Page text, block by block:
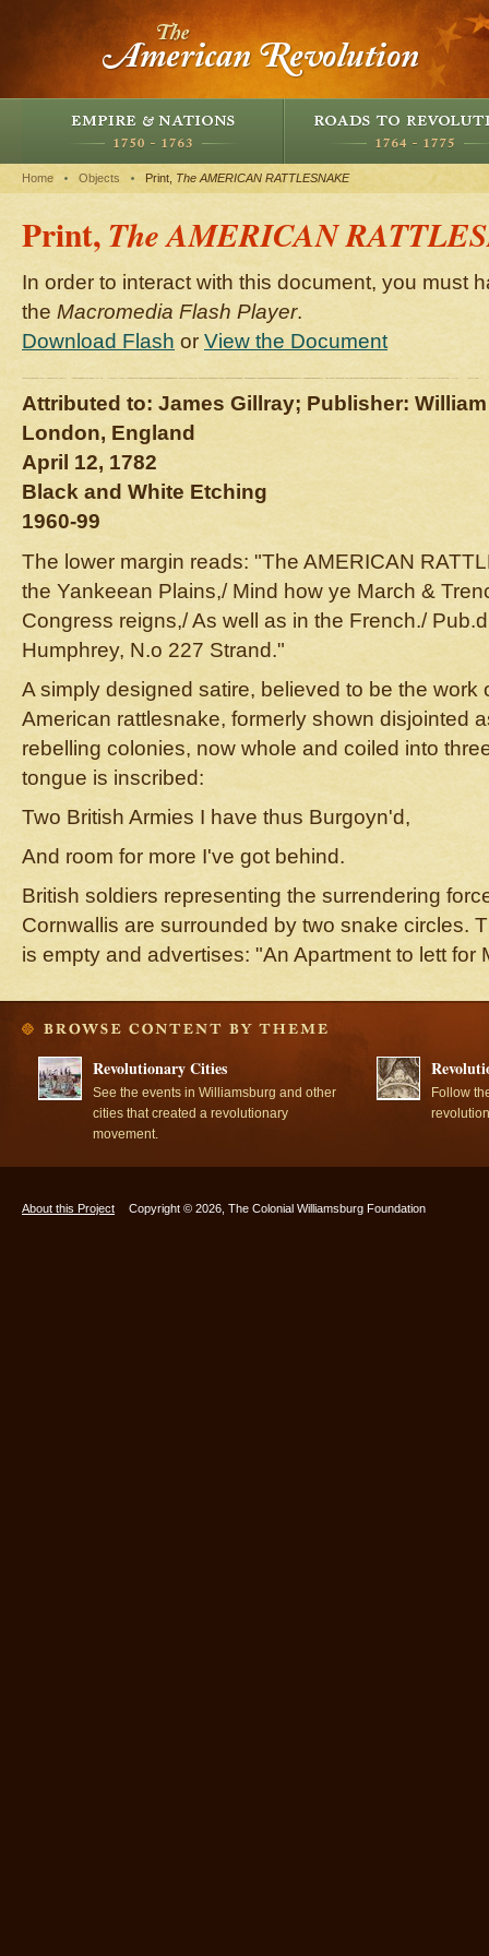
Home Objects Print, The AMERICAN RATTLESNAKE
Print,The AMERICAN
In order to interact with this document, you must
the Macromedia Flash Player.
Download Flash or View the Document
Attributed to: James Gillray; Publisher:
London, England
April 12, 1782
Black and White Etching
1960-99
The lower margin reads: "The AMERICAN
the Yankeean Plains,/ Mind how ye March &
Congress reigns,/ As well as in the French./
Humphrey, N.o 227 Strand."
A simply designed satire, believed to be the work
American rattlesnake, formerly shown disjointed
rebelling colonies, now whole and coiled into
tongue is inscribed:
Two British Armies I have thus Burgoyn'd,
And room for more I've got behind.
British soldiers representing the surrendering
Cornwallis are surrounded by two snake circles.
is empty and advertises: "An Apartment to lett for
Revolutionary Cities
See the events in Williamsburg and other
cities that created a revolutionary
movement.
Follow
About this Project Copyright © 2026, The Colonial Williamsburg Foundation